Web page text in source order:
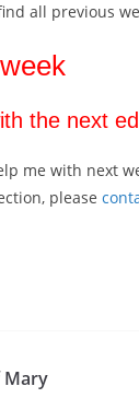
all previous
the next
me with next
please
Mary